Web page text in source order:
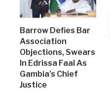
Barrow Defies Bar
Association
Objections, Swears
In Edrissa Faal As
Gambia’s Chief
Justice